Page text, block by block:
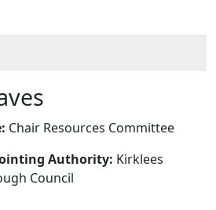
Chair Resources Committee
Authority: Kirklees
Council